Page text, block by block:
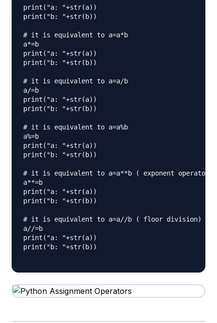
print("a: "+str(a))
print("b: "+str(b))
# it is equivalent to a=a*b
a*=b
print("a: "+str(a))
print("b: "+str(b))
# it is equivalent to a=a/b
a/=b
print("a: "+str(a))
print("b: "+str(b))
# it is equivalent to a=a%b
a%=b
print("a: "+str(a))
print("b: "+str(b))
# it is equivalent to a=a**b ( exponent operator)
a**=b
print("a: "+str(a))
print("b: "+str(b))
# it is equivalent to a=a//b ( floor division)
a//=b
print("a: "+str(a))
print("b: "+str(b))